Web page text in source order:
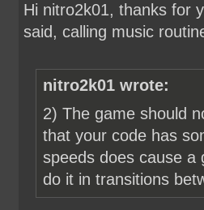
Hi nitro2k01, thanks for
said, calling music
nitro2k01 wrote:
2) The game should
that your code has
speeds does cause a
do it in transitions